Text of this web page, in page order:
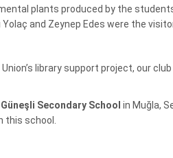
plants produced by the
Yolaç and Zeynep Edes were the
library support project, our
Güneşli Secondary School in Muğla,
this school.